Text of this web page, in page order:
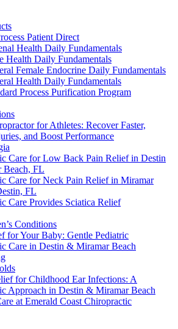
Patient Direct
Health Daily Fundamentals
Health Daily Fundamentals
Female Endocrine Daily Fundamentals
Health Daily Fundamentals
Process Purification Program
for Athletes: Recover Faster,
and Boost Performance
Care for Low Back Pain Relief in Destin
Beach, FL
Care for Neck Pain Relief in Miramar
FL
Care Provides Sciatica Relief
Conditions
for Your Baby: Gentle Pediatric
Care in Destin & Miramar Beach
for Childhood Ear Infections: A
Approach in Destin & Miramar Beach
at Emerald Coast Chiropractic